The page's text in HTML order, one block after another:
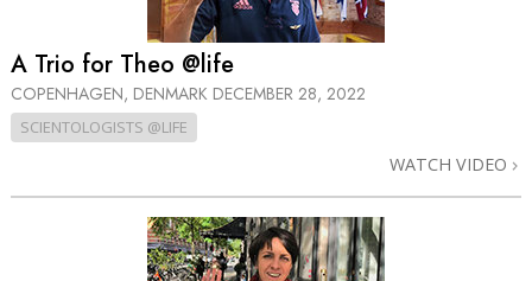
A Trio for Theo @life
COPENHAGEN, DENMARK DECEMBER 28, 2022
SCIENTOLOGISTS @LIFE
WATCH VIDEO